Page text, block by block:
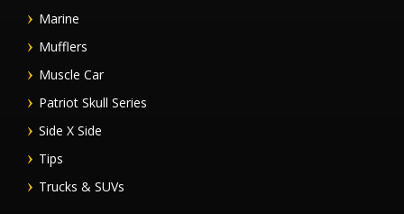
Marine
Mufflers
Muscle Car
Patriot Skull Series
Side X Side
Tips
Trucks & SUVs